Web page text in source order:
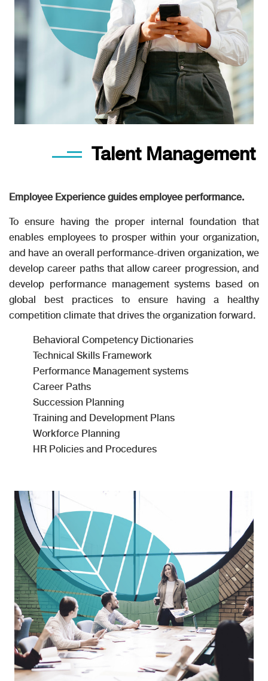
Talent Management
Employee Experience guides employee performance.
To ensure having the proper internal foundation that
enables employees to prosper within your organization,
and have an overall performance-driven organization, we
develop career paths that allow career progression, and
develop performance management systems based on
global best practices to ensure having a healthy
competition climate that drives the organization forward.
Behavioral Competency Dictionaries
Technical Skills Framework
Performance Management systems
Career Paths
Succession Planning
Training and Development Plans
Workforce Planning
HR Policies and Procedures